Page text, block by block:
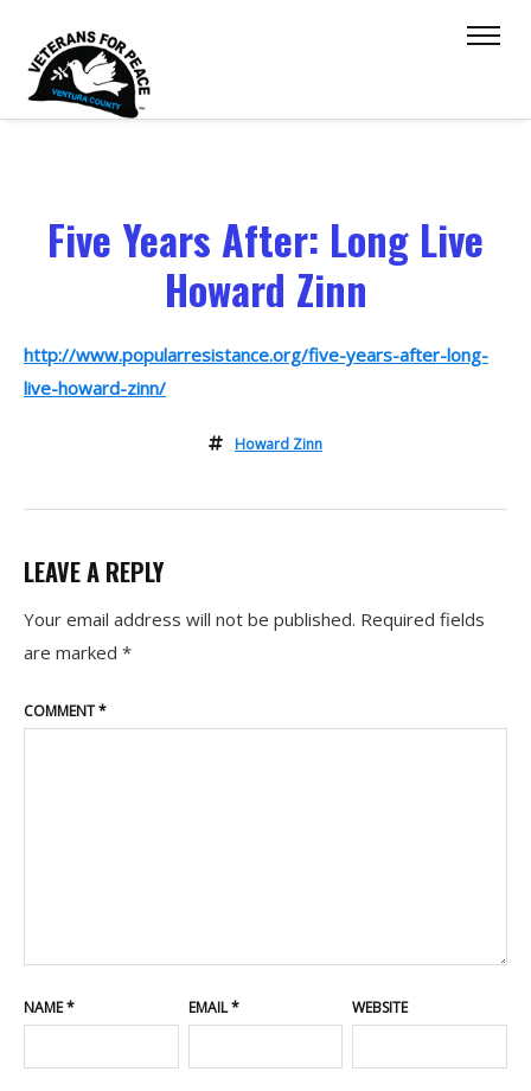
Five Years After: Long Live
Howard Zinn
http://www.popularresistance.org/five-years-after-long-
live-howard-zinn/
Howard Zinn
LEAVE A REPLY
Your email address will not be published. Required fields
are marked *
COMMENT*
NAME* EMAIL* WEBSITE